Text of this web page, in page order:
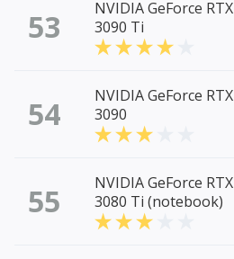
53
NVIDIA GeForce RTX
3090 Ti
54
NVIDIA GeForce RTX
3090
55
NVIDIA GeForce RTX
3080 Ti (notebook)